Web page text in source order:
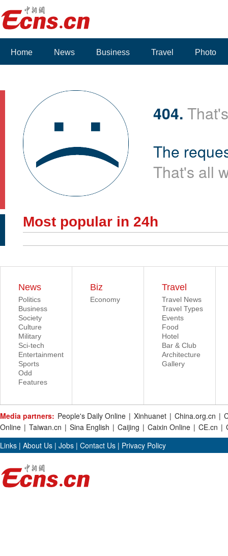
Home News Business Travel Photo
404.
The
That's all
Most popular in 24h
News
Politics
Business
Society
Culture
Military
Sci-tech
Entertainment
Sports
Odd
Features
Biz
Economy
Travel
Travel News
Travel Types
Events
Food
Hotel
Bar & Club
Architecture
Gallery
Media partners: People's Daily Online | Xinhuanet | China.org.cn |
Online | Taiwan.cn | Sina English | Caijing | Caixin Online | CE.cn |
Links | About Us | Jobs | Contact Us | Privacy Policy